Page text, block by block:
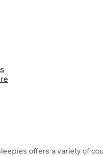
offers a variety of